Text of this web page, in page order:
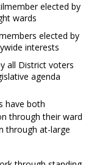
elected by
wards
elected by
interests
all District voters
agenda
have both
through their ward
through at-large